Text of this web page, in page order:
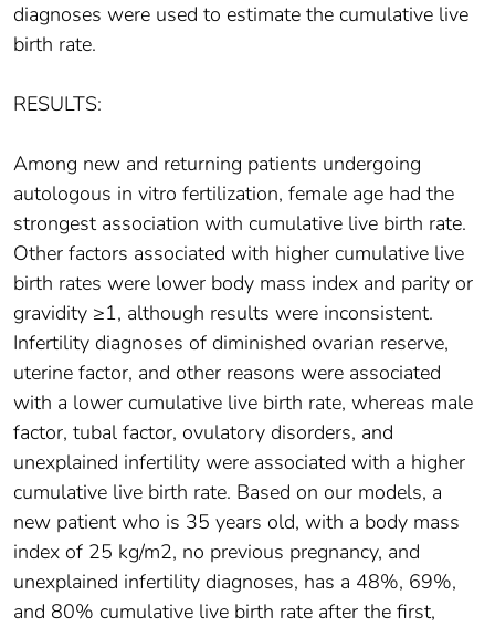
diagnoses were used to estimate the cumulative live
birth rate.
RESULTS:
Among new and returning patients undergoing
autologous in vitro fertilization, female age had the
strongest association with cumulative live birth rate.
Other factors associated with higher cumulative live
birth rates were lower body mass index and parity or
gravidity ≥1, although results were inconsistent.
Infertility diagnoses of diminished ovarian reserve,
uterine factor, and other reasons were associated
with a lower cumulative live birth rate, whereas male
factor, tubal factor, ovulatory disorders, and
unexplained infertility were associated with a higher
cumulative live birth rate. Based on our models, a
new patient who is 35 years old, with a body mass
index of 25 kg/m2, no previous pregnancy, and
unexplained infertility diagnoses, has a 48%, 69%,
and 80% cumulative live birth rate after the first,